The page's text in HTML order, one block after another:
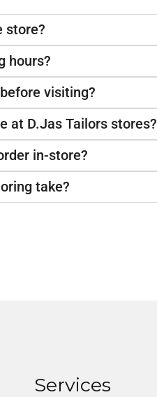
store?
hours?
visiting?
at D.Jas Tailors stores?
in-store?
take?
Services